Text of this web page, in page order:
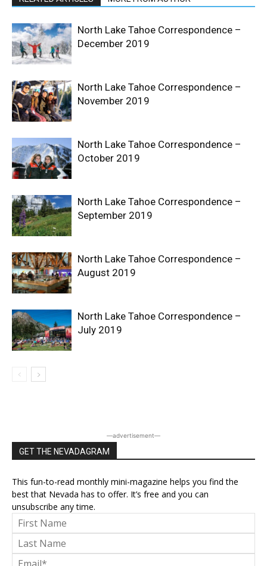
North Lake Tahoe Correspondence –
December 2019
North Lake Tahoe Correspondence –
November 2019
North Lake Tahoe Correspondence –
October 2019
North Lake Tahoe Correspondence –
September 2019
North Lake Tahoe Correspondence –
August 2019
North Lake Tahoe Correspondence –
July 2019
―advertisement―
GET THE NEVADAGRAM
This fun-to-read monthly mini-magazine helps you find the
best that Nevada has to offer. It’s free and you can
unsubscribe any time.